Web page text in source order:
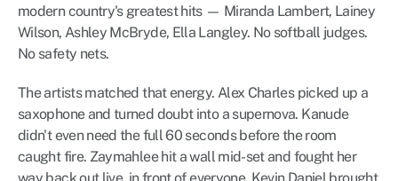
modern country's greatest hits — Miranda Lambert, Lainey
Wilson, Ashley McBryde, Ella Langley. No softball judges.
No safety nets.
The artists matched that energy. Alex Charles picked up a
saxophone and turned doubt into a supernova. Kanude
didn't even need the full 60 seconds before the room
caught fire. Zaymahlee hit a wall mid-set and fought her